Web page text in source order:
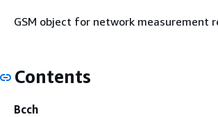
GSM object for network measurement
Contents
Bcch